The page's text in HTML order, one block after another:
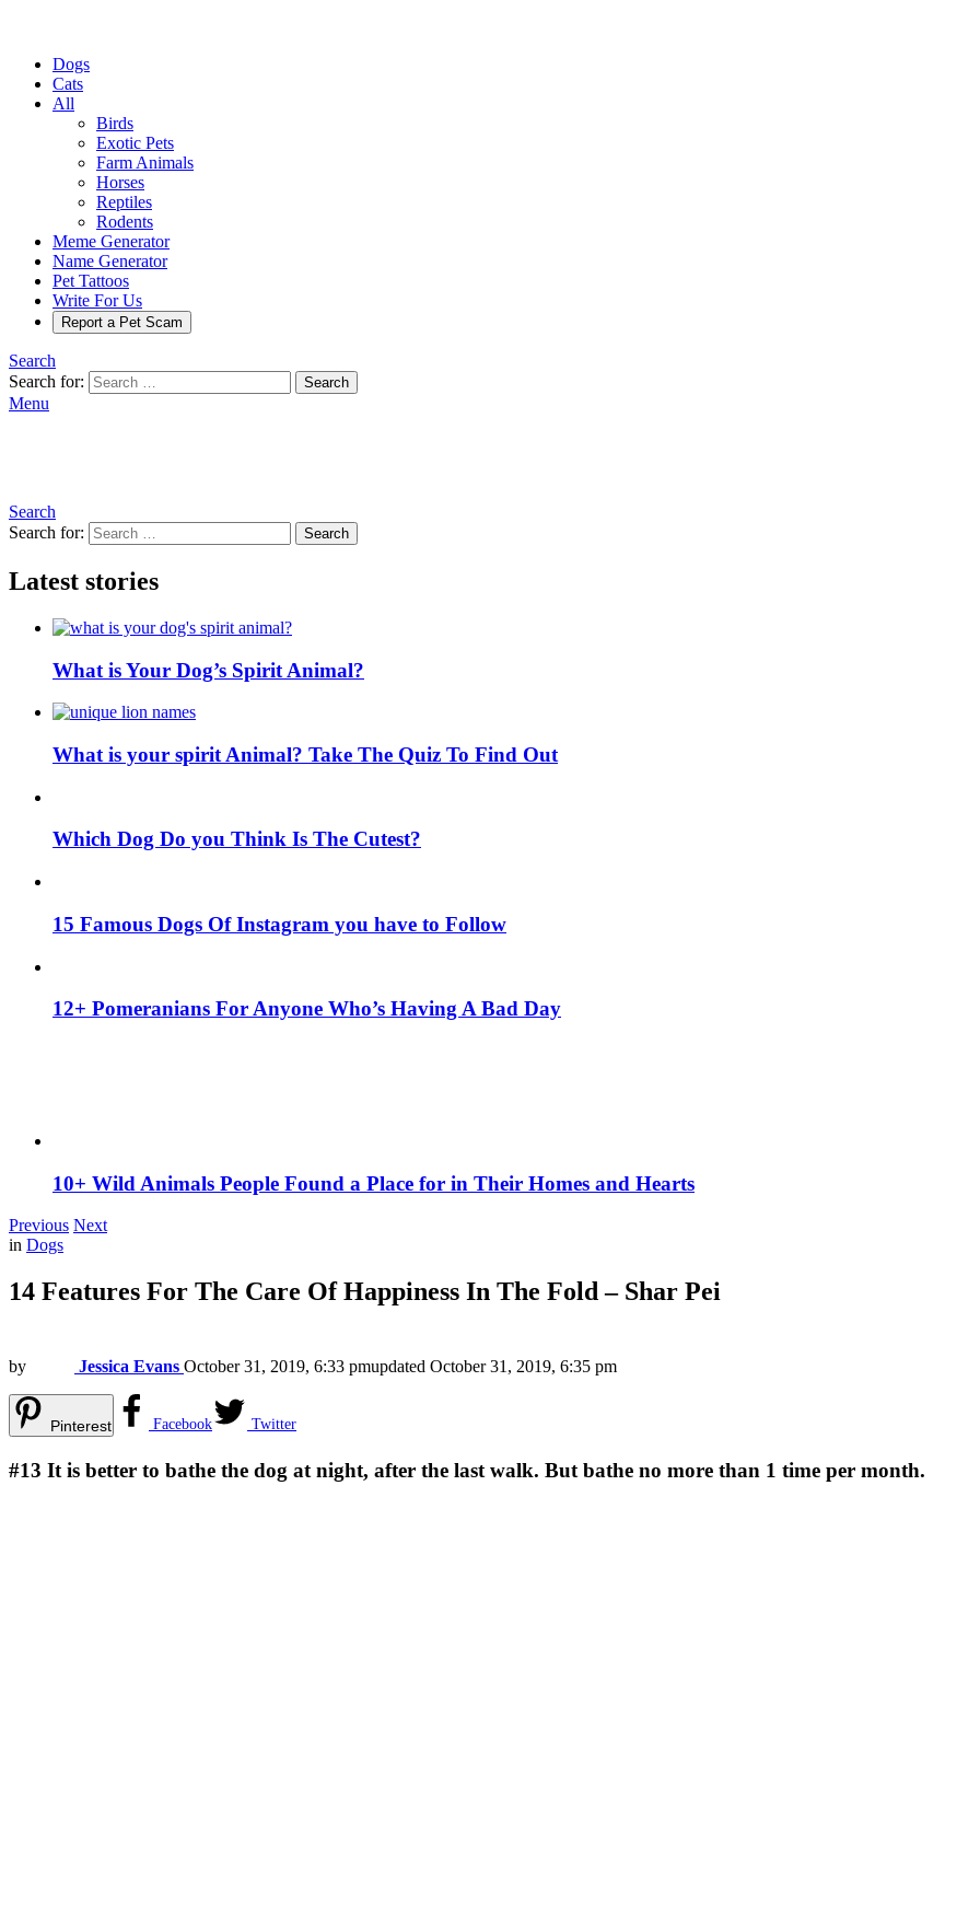
Dogs
Cats
All
Birds
Exotic Pets
Farm Animals
Horses
Reptiles
Rodents
Meme Generator
Name Generator
Pet Tattoos
Write For Us
Report a Pet Scam
Search
Search for:
Search
Menu
Search
Search for:
Search
Latest stories
What is Your Dog’s Spirit Animal?
What is your spirit Animal? Take The Quiz To Find Out
Which Dog Do you Think Is The Cutest?
15 Famous Dogs Of Instagram you have to Follow
12+ Pomeranians For Anyone Who’s Having A Bad Day
10+ Wild Animals People Found a Place for in Their Homes and Hearts
Previous Next
in Dogs
14 Features For The Care Of Happiness In The Fold – Shar Pei
by Jessica Evans October 31, 2019, 6:33 pmupdated October 31, 2019, 6:35 pm
Pinterest Facebook Twitter
#13 It is better to bathe the dog at night, after the last walk. But bathe no more than 1 time per month.